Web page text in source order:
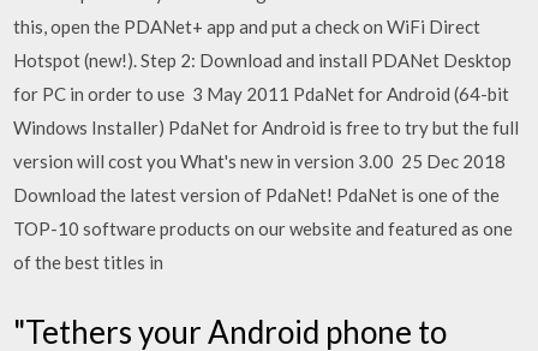
this, open the PDANet+ app and put a check on WiFi Direct
Hotspot (new!). Step 2: Download and install PDANet Desktop
for PC in order to use 3 May 2011 PdaNet for Android (64-bit
Windows Installer) PdaNet for Android is free to try but the full
version will cost you What's new in version 3.00 25 Dec 2018
Download the latest version of PdaNet! PdaNet is one of the
TOP-10 software products on our website and featured as one
of the best titles in
"Tethers your Android phone to